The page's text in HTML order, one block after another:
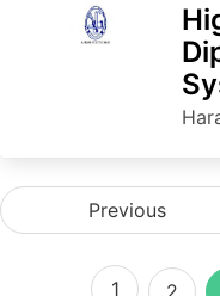
Previous
1 2